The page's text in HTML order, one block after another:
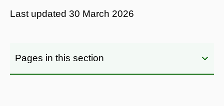
Last updated 30 March 2026
Pages in this section